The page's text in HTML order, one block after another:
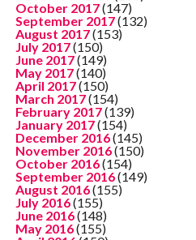
October 2017(147)
September 2017(132)
August 2017(153)
July 2017(150)
June 2017(149)
May 2017(140)
April 2017(150)
March 2017(154)
February 2017(139)
January 2017(154)
December 2016(145)
November 2016(150)
October 2016(154)
September 2016(149)
August 2016(155)
July 2016(155)
June 2016(148)
May 2016(155)